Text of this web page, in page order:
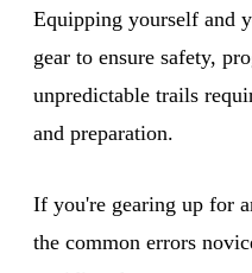
Equipping yourself and
gear to ensure safety,
unpredictable trails
and preparation.
If you're gearing up for
the common errors